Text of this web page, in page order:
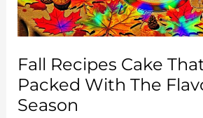
Fall Recipes Cake
Packed With The
Season